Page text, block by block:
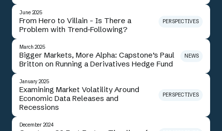
June 2025
From Hero to Villain - Is There a
Problem with Trend-Following?
PERSPECTIVES
March 2025
Bigger Markets, More Alpha: Capstone’s Paul
Britton on Running a Derivatives Hedge Fund
NEWS
January 2025
Examining Market Volatility Around
Economic Data Releases and
Recessions
PERSPECTIVES
December 2024